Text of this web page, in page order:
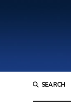
SEARCH